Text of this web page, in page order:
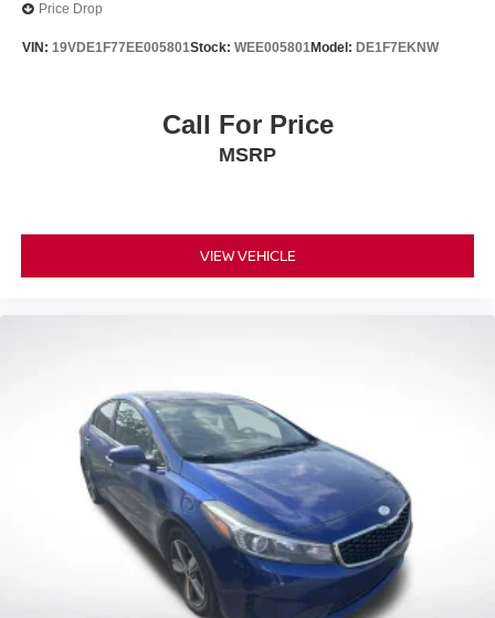
Price Drop
VIN: 19VDE1F77EE005801Stock: WEE005801Model: DE1F7EKNW
Call For Price
MSRP
VIEW VEHICLE